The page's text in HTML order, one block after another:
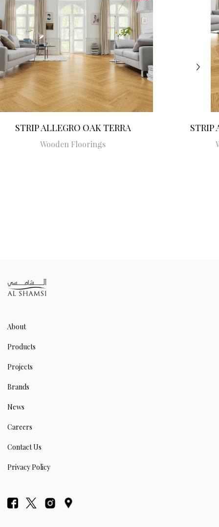
STRIP ALLEGRO OAK TERRA
Wooden Floorings
STRIP
About
Products
Projects
Brands
News
Careers
Contact Us
Privacy Policy